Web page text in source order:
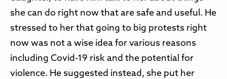
she can do right now that are safe and useful. He
stressed to her that going to big protests right
now was not a wise idea for various reasons
including Covid-19 risk and the potential for
violence. He suggested instead, she put her